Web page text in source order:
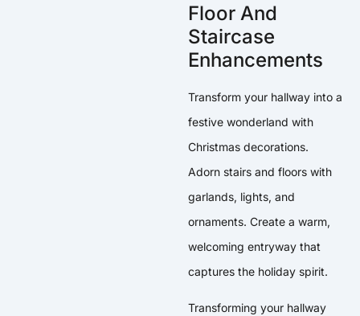
Floor And
Staircase
Enhancements
Transform your hallway into a
festive wonderland with
Christmas decorations.
Adorn stairs and floors with
garlands, lights, and
ornaments. Create a warm,
welcoming entryway that
captures the holiday spirit.
Transforming your hallway